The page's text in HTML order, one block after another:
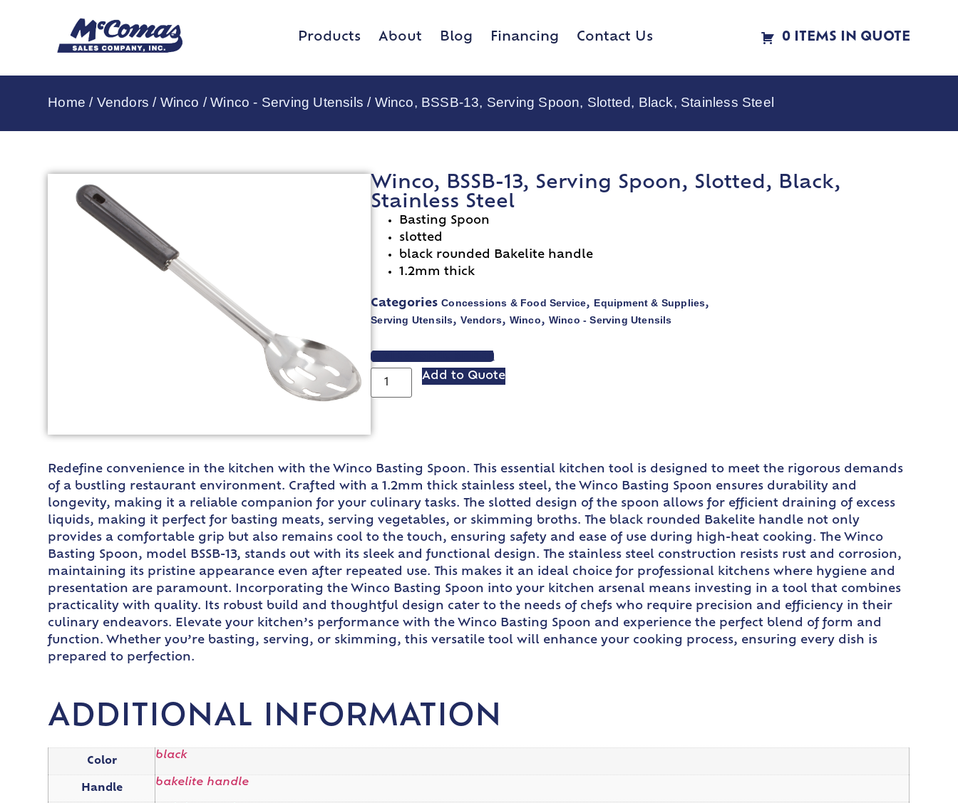
Products About Blog Financing Contact Us 0 ITEMS IN QUOTE
Home / Vendors / Winco /Winco - Serving Utensils / Winco, BSSB-13, Serving Spoon, Slotted, Black, Stainless Steel
Winco, BSSB-13, Serving Spoon, Slotted, Black,
Stainless Steel
Basting Spoon
slotted
black rounded Bakelite handle
1.2mm thick
Categories Concessions & Food Service, Equipment & Supplies,
Serving Utensils,Vendors, Winco, Winco - Serving Utensils
VIEW SPEC SHEET
Add to Quote
Redefine convenience in the kitchen with the Winco Basting Spoon. This essential kitchen tool is designed to meet the rigorous demands
of a bustling restaurant environment. Crafted with a 1.2mm thick stainless steel, the Winco Basting Spoon ensures durability and
longevity, making it a reliable companion for your culinary tasks. The slotted design of the spoon allows for efficient draining of excess
liquids, making it perfect for basting meats, serving vegetables, or skimming broths. The black rounded Bakelite handle not only
provides a comfortable grip but also remains cool to the touch, ensuring safety and ease of use during high-heat cooking. The Winco
Basting Spoon, model BSSB-13, stands out with its sleek and functional design. The stainless steel construction resists rust and corrosion,
maintaining its pristine appearance even after repeated use. This makes it an ideal choice for professional kitchens where hygiene and
presentation are paramount. Incorporating the Winco Basting Spoon into your kitchen arsenal means investing in a tool that combines
practicality with quality. Its robust build and thoughtful design cater to the needs of chefs who require precision and efficiency in their
culinary endeavors. Elevate your kitchen’s performance with the Winco Basting Spoon and experience the perfect blend of form and
function. Whether you’re basting, serving, or skimming, this versatile tool will enhance your cooking process, ensuring every dish is
prepared to perfection.
ADDITIONAL INFORMATION
Color
black
Handle
bakelite handle